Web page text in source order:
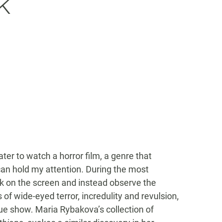
to watch a horror film, a genre that
hold my attention. During the most
on the screen and instead observe the
wide-eyed terror, incredulity and revulsion,
show. Maria Rybakova’s collection of